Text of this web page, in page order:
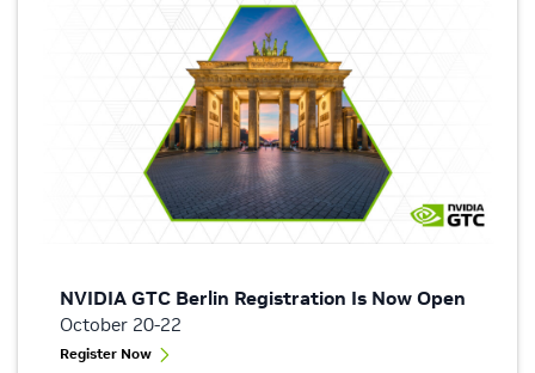
NVIDIA GTC Berlin Registration Is Now Open
October 20-22
Register Now